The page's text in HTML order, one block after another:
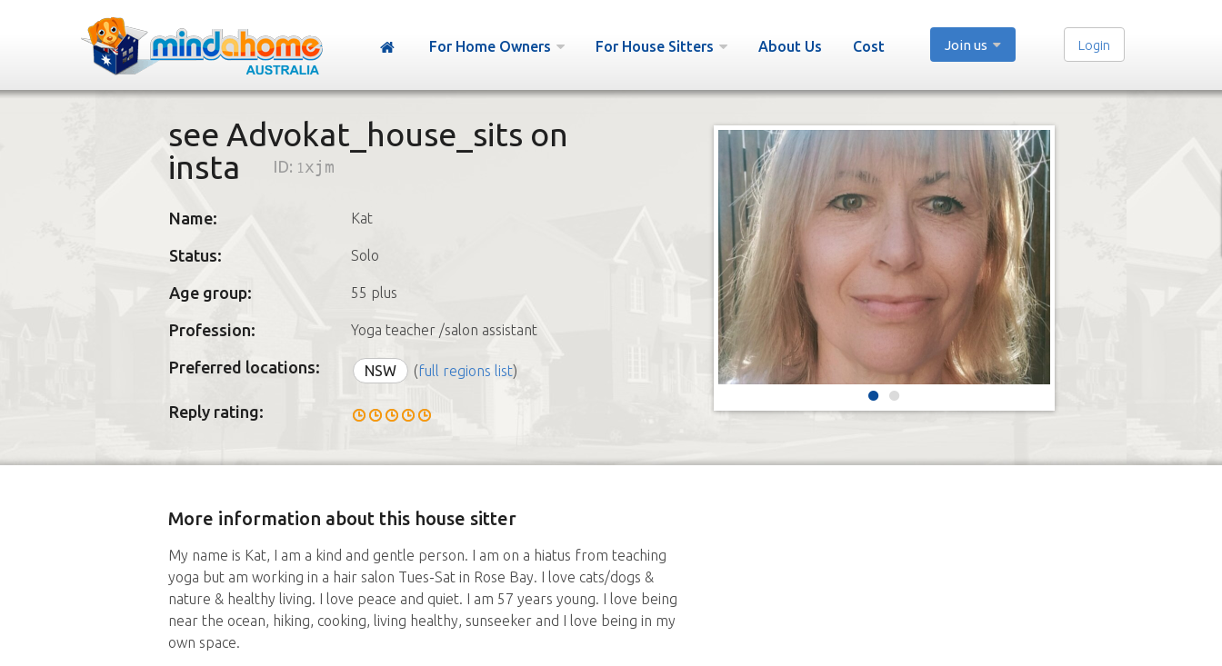
For Home Owners For House Sitters About Us Cost Join us Login
see Advokat_house_sits on
insta
ID: 1xjm
Name: Kat
Status: Solo
Age group: 55 plus
Profession: Yoga teacher /salon assistant
Preferred locations: NSW (full regions list)
Reply rating:
More information about this house sitter
My name is Kat, I am a kind and gentle person. I am on a hiatus from teaching
yoga but am working in a hair salon Tues-Sat in Rose Bay. I love cats/dogs &
nature & healthy living. I love peace and quiet. I am 57 years young. I love being
near the ocean, hiking, cooking, living healthy, sunseeker and I love being in my
own space.